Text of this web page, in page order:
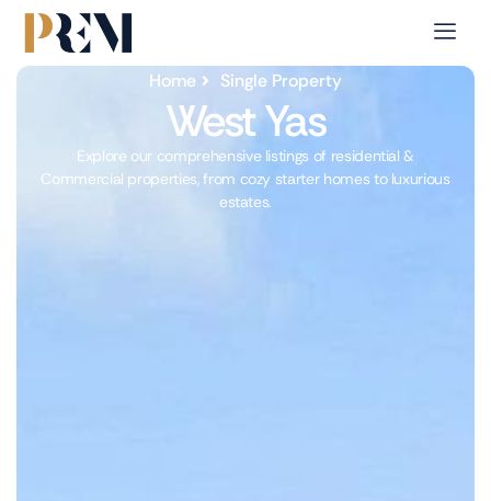
Home Single Property
West Yas
Explore our comprehensive listings of residential &
Commercial properties, from cozy starter homes to luxurious
estates.